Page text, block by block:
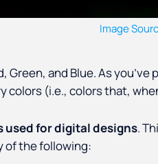
Image
Green, and Blue. As
colors (i.e., colors that,
used for digital designs.
of the following: